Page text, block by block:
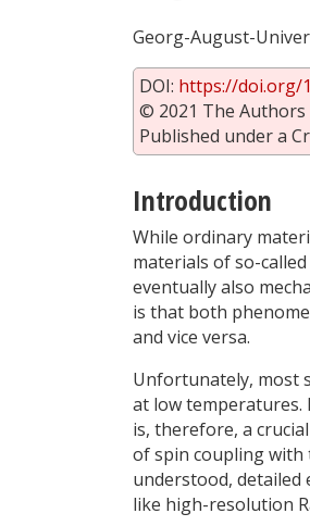
Georg-August-
DOI: https://doi.org/
© 2021 The Authors
Published under a
Introduction
While ordinary
materials of so-
eventually also
is that both
and vice versa.
Unfortunately, most
at low temperatures.
is, therefore, a
of spin coupling with
understood, detailed
like high-resolution